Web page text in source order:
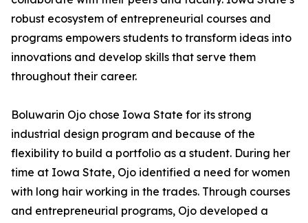
robust ecosystem of entrepreneurial courses and
programs empowers students to transform ideas into
innovations and develop skills that serve them
throughout their career.
Boluwarin Ojo chose Iowa State for its strong
industrial design program and because of the
flexibility to build a portfolio as a student. During her
time at Iowa State, Ojo identified a need for women
with long hair working in the trades. Through courses
and entrepreneurial programs, Ojo developed a